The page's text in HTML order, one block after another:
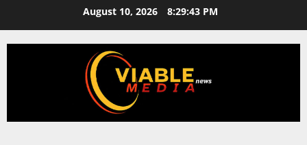
content
August 10, 2026 8:29:43 PM